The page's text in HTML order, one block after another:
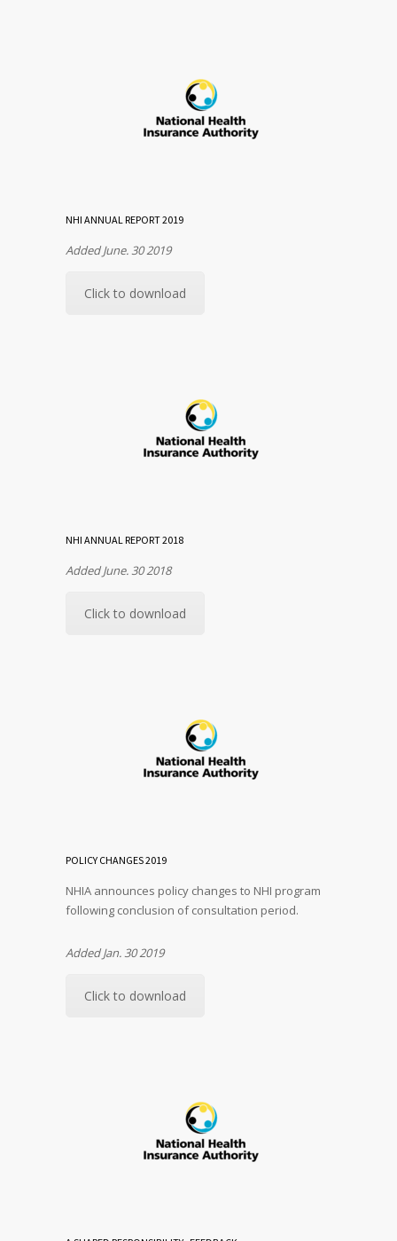
NHI ANNUAL REPORT 2019
Added June. 30 2019
Click to download
NHI ANNUAL REPORT 2018
Added June. 30 2018
Click to download
POLICY CHANGES 2019
NHIA announces policy changes to NHI program
following conclusion of consultation period.
Added Jan. 30 2019
Click to download